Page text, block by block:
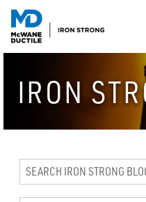
IRON